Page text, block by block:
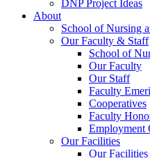
DNP Project Ideas
About
School of Nursing
Our Faculty & Staff
School of
Our Faculty
Our Staff
Faculty
Cooperatives
Faculty
Employment
Our Facilities
Our